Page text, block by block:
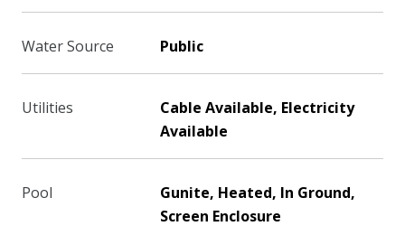
Water Source Public
Utilities
Cable Available, Electricity
Available
Pool
Gunite, Heated, In Ground,
Screen Enclosure